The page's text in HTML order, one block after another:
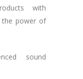
with
the power of
sound